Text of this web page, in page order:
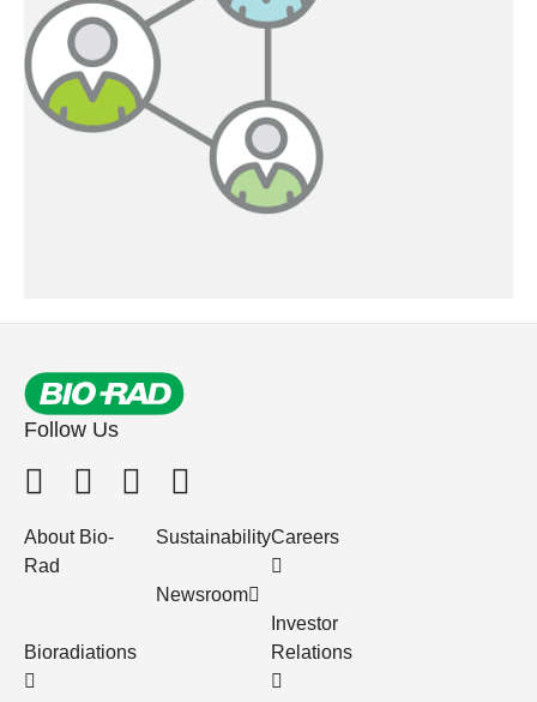
Follow Us
About Bio-
Rad
Bioradiations
Sustainability
Newsroom
Careers
Investor
Relations